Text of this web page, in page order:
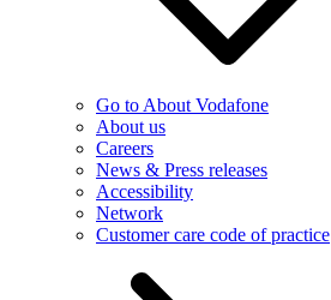
Go to About Vodafone
About us
Careers
News & Press releases
Accessibility
Network
Customer care code of practice